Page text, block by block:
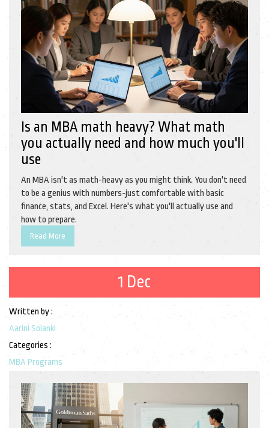
Is an MBA math heavy? What math
you actually need and how much you'll
use
An MBA isn't as math-heavy as you might think. You don't need
to be a genius with numbers-just comfortable with basic
finance, stats, and Excel. Here's what you'll actually use and
how to prepare.
Read More
1 Dec
Written by :
Aarini Solanki
Categories :
MBA Programs